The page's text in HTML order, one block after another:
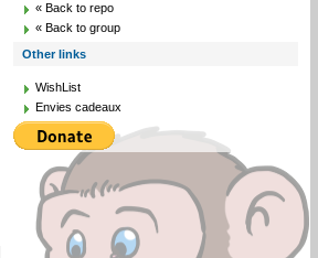
« Back to repo
« Back to group
Other links
WishList
Envies cadeaux